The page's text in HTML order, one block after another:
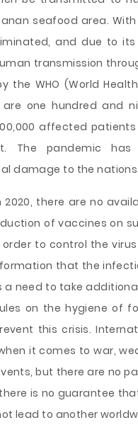
seafood area.
and due to its
transmission
the WHO (World
are one hundred and
affected
The pandemic
damage to the nations.
2020, there are no
of vaccines on
to control the
that the
a need to take
on the hygiene of
this crisis.
it comes to war,
but there are no
is no guarantee
lead to another